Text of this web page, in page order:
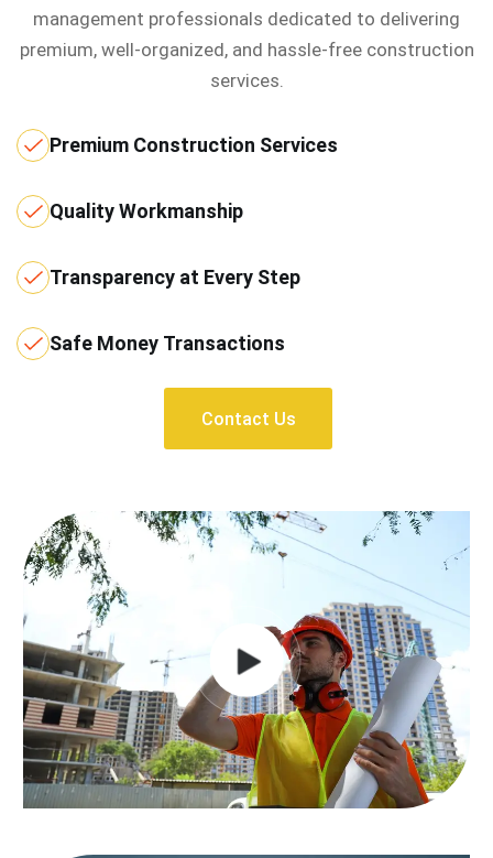
management professionals dedicated to delivering
premium, well-organized, and hassle-free construction
services.
Premium Construction Services
Quality Workmanship
Transparency at Every Step
Safe Money Transactions
Contact Us